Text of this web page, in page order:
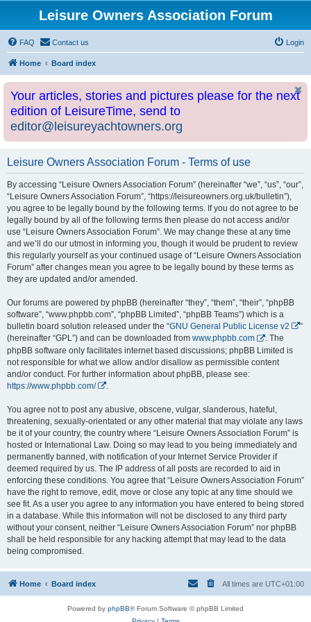
Leisure Owners Association Forum
FAQ Contact us Login
Home Board index
Your articles, stories and pictures please for the next
edition of LeisureTime, send to
editor@leisureyachtowners.org
Leisure Owners Association Forum - Terms of use
By accessing “Leisure Owners Association Forum” (hereinafter “we”, “us”, “our”,
“Leisure Owners Association Forum”, “https://leisureowners.org.uk/bulletin”),
you agree to be legally bound by the following terms. If you do not agree to be
legally bound by all of the following terms then please do not access and/or
use “Leisure Owners Association Forum”. We may change these at any time
and we’ll do our utmost in informing you, though it would be prudent to review
this regularly yourself as your continued usage of “Leisure Owners Association
Forum” after changes mean you agree to be legally bound by these terms as
they are updated and/or amended.
Our forums are powered by phpBB (hereinafter “they”, “them”, “their”, “phpBB
software”, “www.phpbb.com”, “phpBB Limited”, “phpBB Teams”) which is a
bulletin board solution released under the “GNU General Public License v2
”
(hereinafter “GPL”) and can be downloaded from www.phpbb.com
. The
phpBB software only facilitates internet based discussions; phpBB Limited is
not responsible for what we allow and/or disallow as permissible content
and/or conduct. For further information about phpBB, please see:
https://www.phpbb.com/
You agree not to post any abusive, obscene, vulgar, slanderous, hateful,
threatening, sexually-orientated or any other material that may violate any laws
be it of your country, the country where “Leisure Owners Association Forum” is
hosted or International Law. Doing so may lead to you being immediately and
permanently banned, with notification of your Internet Service Provider if
deemed required by us. The IP address of all posts are recorded to aid in
enforcing these conditions. You agree that “Leisure Owners Association Forum”
have the right to remove, edit, move or close any topic at any time should we
see fit. As a user you agree to any information you have entered to being stored
in a database. While this information will not be disclosed to any third party
without your consent, neither “Leisure Owners Association Forum” nor phpBB
shall be held responsible for any hacking attempt that may lead to the data
being compromised.
Home Board index All times are UTC+01:00
Powered by phpBB® Forum Software © phpBB Limited